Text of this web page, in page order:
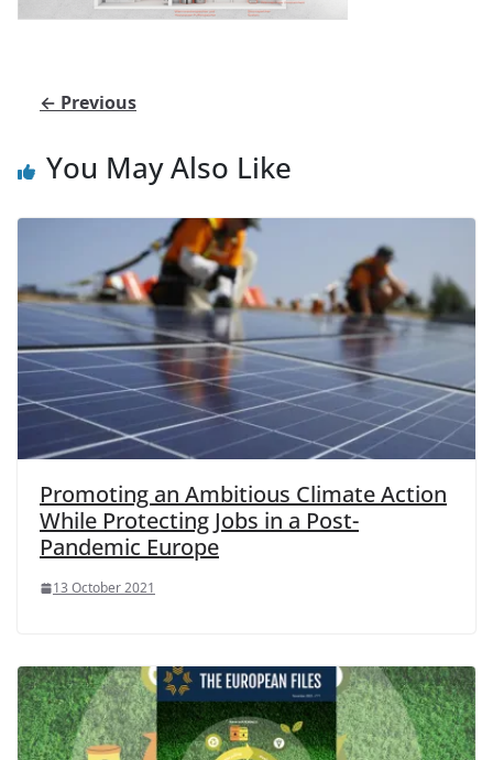
← Previous
You May Also Like
Promoting an Ambitious Climate Action
While Protecting Jobs in a Post-
Pandemic Europe
13 October 2021